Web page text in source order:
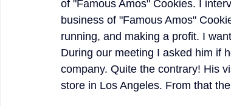
of "Famous Amos" Cookies. I
business of "Famous Amos"
running, and making a profit. I
During our meeting I asked him if
company. Quite the contrary! His
store in Los Angeles. From that